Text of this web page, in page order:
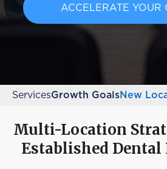
ACCELERATE YOUR
ServicesGrowth GoalsNew
Multi-Location
Established Dental